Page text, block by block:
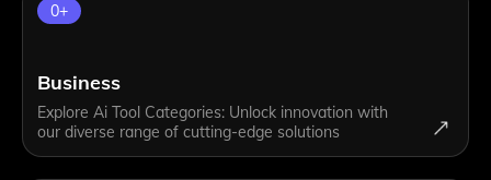
Business
Explore Ai Tool Categories: Unlock innovation with
our diverse range of cutting-edge solutions
0+